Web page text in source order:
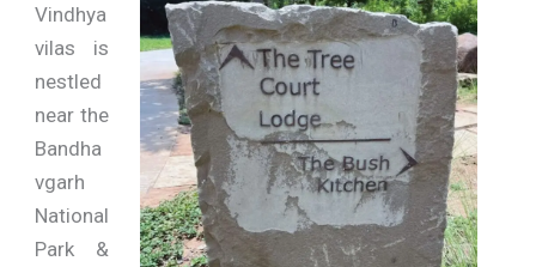
Vindhya
vilas is
nestled
near the
Bandha
vgarh
National
Park &